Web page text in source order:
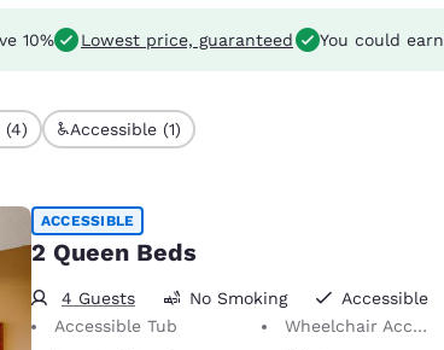
10% Lowest price, guaranteed You could earn
(4) Accessible (1)
ACCESSIBLE
2 Queen Beds
4 Guests No Smoking
Accessible
Accessible Tub
Wheelchair Accessible Bathroom